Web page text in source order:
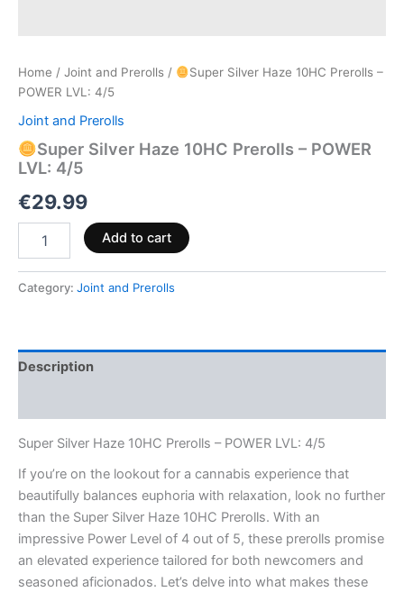
Home / Joint and Prerolls /
Super Silver Haze 10HC Prerolls –
POWER LVL: 4/5
Joint and Prerolls
Super Silver Haze 10HC Prerolls – POWER
LVL: 4/5
€29.99
Add to cart
Category: Joint and Prerolls
Description
Super Silver Haze 10HC Prerolls – POWER LVL: 4/5
If you’re on the lookout for a cannabis experience that
beautifully balances euphoria with relaxation, look no further
than the Super Silver Haze 10HC Prerolls. With an
impressive Power Level of 4 out of 5, these prerolls promise
an elevated experience tailored for both newcomers and
seasoned aficionados. Let’s delve into what makes these